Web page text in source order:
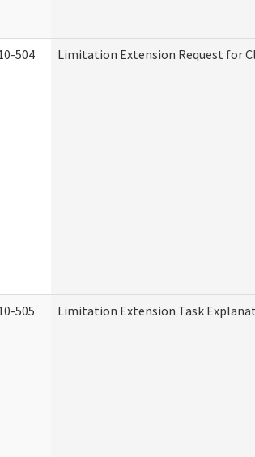
504 Limitation Extension Request for
505 Limitation Extension Task